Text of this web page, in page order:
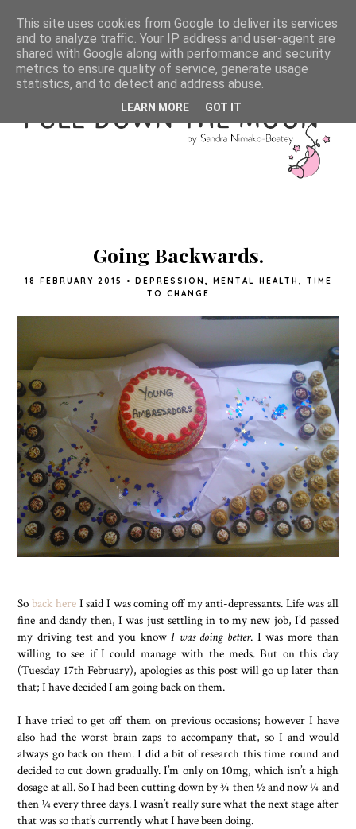
Going Backwards.
18 FEBRUARY 2015 • DEPRESSION , MENTAL HEALTH ,
TIME
TO CHANGE
Soback hereI said I was coming off my anti-depressants. Life was all
fine and dandy then, I was just settling in to my new job, I’d passed
my driving test and you knowI was doing better. I was more than
willing to see if I could manage with the meds. But on this day
(Tuesday 17th February), apologies as this post will go up later than
that; I have decided I am going back on them.
I have tried to get off them on previous occasions; however I have
also had the worst brain zaps to accompany that, so I and would
always go back on them. I did a bit of research this time round and
decided to cut down gradually. I’m only on 10mg, which isn’t a high
dosage at all. So I had been cutting down by ¾ then ½ and now ¼ and
then ¼ every three days. I wasn’t really sure what the next stage after
that was so that’s currently what I have been doing.
This site uses cookies from Google to deliver its services
and to analyze traffic. Your IP address and user-agent are
shared with Google along with performance and security
metrics to ensure quality of service, generate usage
statistics, and to detect and address abuse.
LEARN MORE GOT IT